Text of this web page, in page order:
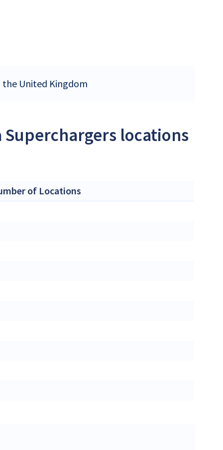
the United Kingdom
locations
of Locations